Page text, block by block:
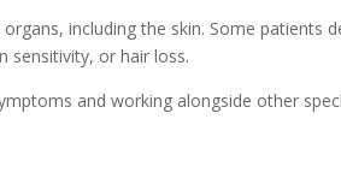
including the skin. Some patients
sensitivity, or hair loss.
and working alongside other